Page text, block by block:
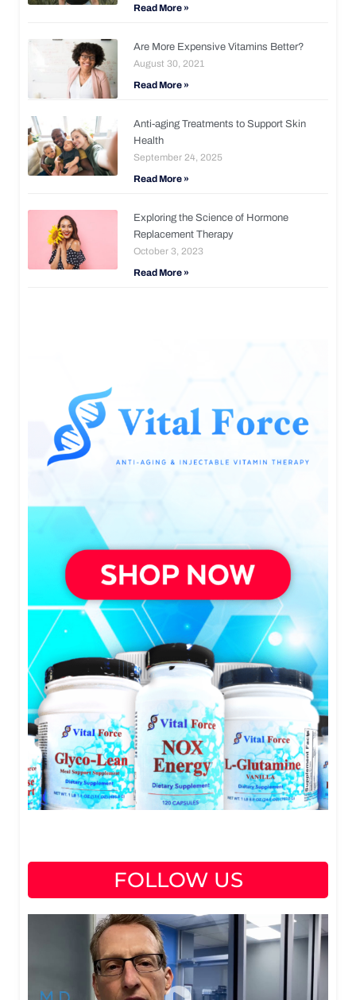
Read More »
Are More Expensive Vitamins Better?
August 30, 2021
Read More »
Anti-aging Treatments to Support Skin
Health
September 24, 2025
Read More »
Exploring the Science of Hormone
Replacement Therapy
October 3, 2023
Read More »
FOLLOW US